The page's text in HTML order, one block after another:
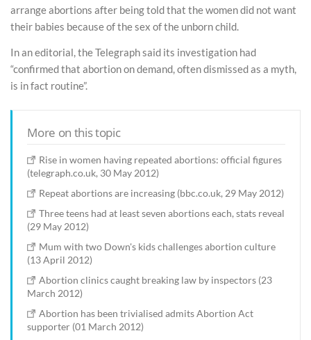
arrange abortions after being told that the women did not want
their babies because of the sex of the unborn child.
In an editorial, the Telegraph said its investigation had
“confirmed that abortion on demand, often dismissed as a myth,
is in fact routine”.
More on this topic
Rise in women having repeated abortions: official figures
(telegraph.co.uk, 30 May 2012)
Repeat abortions are increasing (bbc.co.uk, 29 May 2012)
Three teens had at least seven abortions each, stats reveal
(29 May 2012)
Mum with two Down's kids challenges abortion culture
(13 April 2012)
Abortion clinics caught breaking law by inspectors (23
March 2012)
Abortion has been trivialised admits Abortion Act
supporter (01 March 2012)